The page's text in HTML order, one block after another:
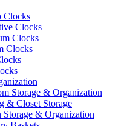
Clocks
Clocks
Clocks
Clocks
Storage & Organization
& Closet Storage
Storage & Organization